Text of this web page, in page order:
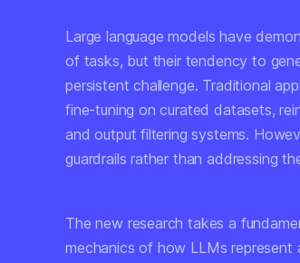
Large language models have
of tasks, but their tendency to
persistent challenge. Traditional
fine-tuning on curated datasets,
and output filtering systems.
guardrails rather than addressing
The new research takes a
mechanics of how LLMs